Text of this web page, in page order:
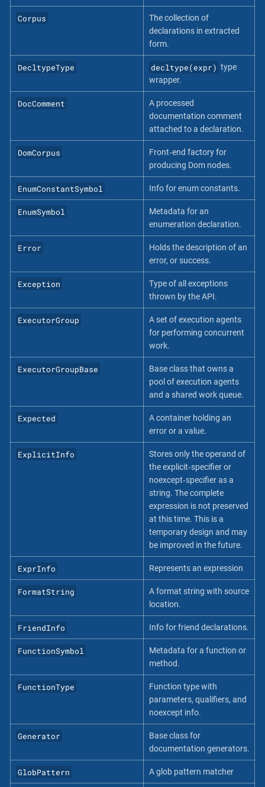
Corpus
The collection of
declarations in extracted
form.
DecltypeType decltype(expr) type
wrapper.
DocComment
A processed
documentation comment
attached to a declaration.
DomCorpus
Front‐end factory for
producing Dom nodes.
EnumConstantSymbol Info for enum constants.
EnumSymbol
Metadata for an
enumeration declaration.
Error
Holds the description of an
error, or success.
Exception
Type of all exceptions
thrown by the API.
ExecutorGroup
A set of execution agents
for performing concurrent
work.
ExecutorGroupBase
Base class that owns a
pool of execution agents
and a shared work queue.
Expected
A container holding an
error or a value.
ExplicitInfo
Stores only the operand of
the explicit‐specifier or
noexcept‐specifier as a
string. The complete
expression is not preserved
at this time. This is a
temporary design and may
be improved in the future.
ExprInfo Represents an expression
FormatString
A format string with source
location.
FriendInfo Info for friend declarations.
FunctionSymbol
Metadata for a function or
method.
FunctionType
Function type with
parameters, qualifiers, and
noexcept info.
Generator
Base class for
documentation generators.
GlobPattern A glob pattern matcher